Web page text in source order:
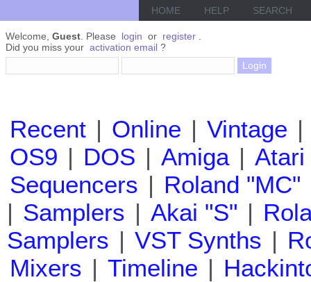
HOME HELP SEARCH
Welcome, Guest . Please login or register
Did you miss your activation email ?
Recent | Online | Vintage |
OS9 | DOS | Amiga | Atari
Sequencers | Roland "MC"
| Samplers | Akai "S" |
Samplers | VST Synths |
Mixers | Timeline |